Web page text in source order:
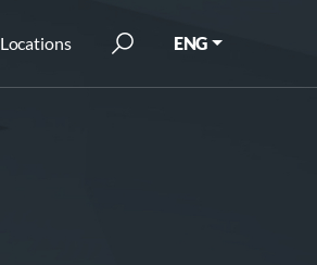
Locations ENG